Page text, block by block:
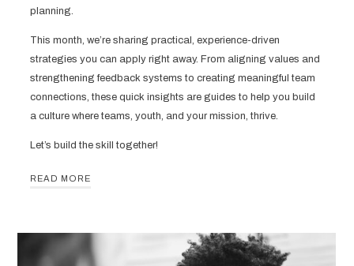
planning.
This month, we’re sharing practical, experience-driven
strategies you can apply right away. From aligning values and
strengthening feedback systems to creating meaningful team
connections, these quick insights are guides to help you build
a culture where teams, youth, and your mission, thrive.
Let’s build the skill together!
READ MORE